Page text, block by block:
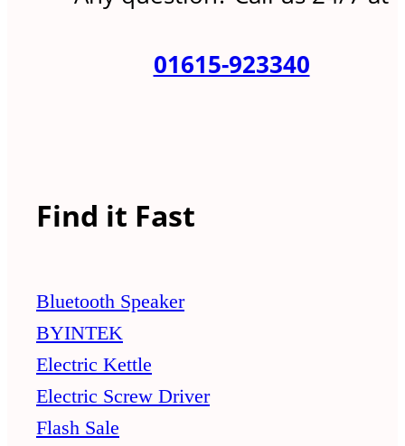
01615-923340
Find it Fast
Bluetooth Speaker
BYINTEK
Electric Kettle
Electric Screw Driver
Flash Sale